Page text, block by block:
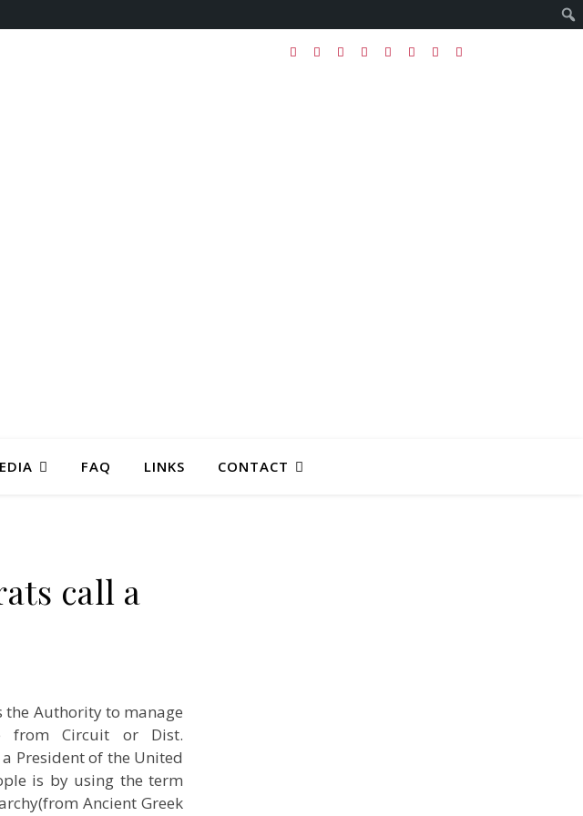
FAQ LINKS CONTACT
call a
the Authority to manage
from Circuit or Dist.
President of the United
is by using the term
Ancient Greek